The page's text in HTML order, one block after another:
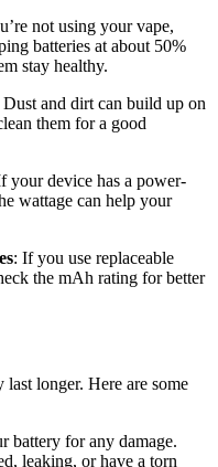
not using your vape,
batteries at about 50%
stay healthy.
Dust and dirt can build up on
them for a good
your device has a power-
wattage can help your
: If you use replaceable
the mAh rating for better
longer. Here are some
battery for any damage.
leaking, or have a torn